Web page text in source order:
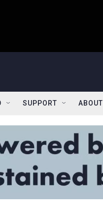
SUPPORT ABOUT